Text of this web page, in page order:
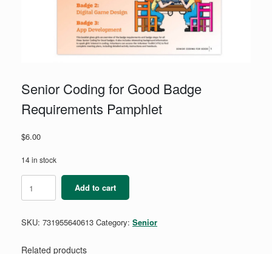
Senior Coding for Good Badge
Requirements Pamphlet
$6.00
14 in stock
Coding
for
Badge
Pamphlet
Add to cart
SKU: 731955640613 Category: Senior
Related products